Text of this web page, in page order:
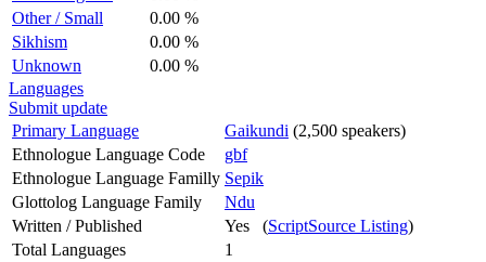
Other / Small
0.00 %
Sikhism
0.00 %
Unknown
0.00 %
Languages
Submit update
Primary Language
Gaikundi (2,500 speakers)
Ethnologue Language Code
gbf
Ethnologue Language Familly Sepik
Glottolog Language Family
Ndu
Written / Published
Yes (ScriptSource Listing)
Total Languages
1